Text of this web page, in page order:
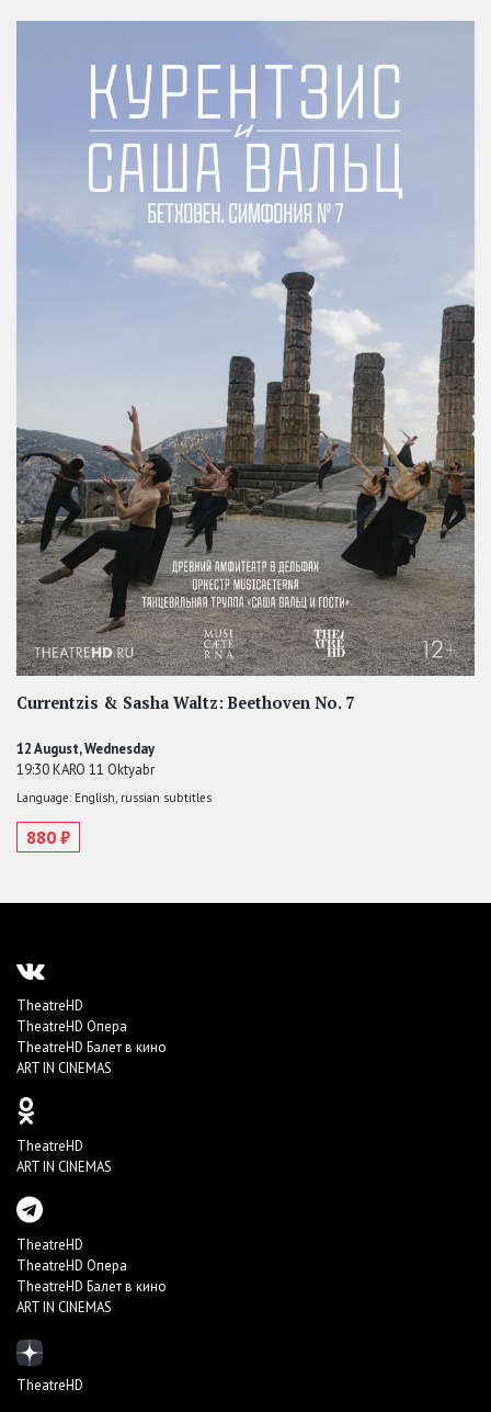
Currentzis & Sasha Waltz: Beethoven No. 7
12 August, Wednesday
19:30 KARO 11 Oktyabr
Language: English, russian subtitles
880 ₽
TheatreHD
TheatreHD Опера
TheatreHD Балет в кино
ART IN CINEMAS
TheatreHD
ART IN CINEMAS
TheatreHD
TheatreHD Опера
TheatreHD Балет в кино
ART IN CINEMAS
TheatreHD